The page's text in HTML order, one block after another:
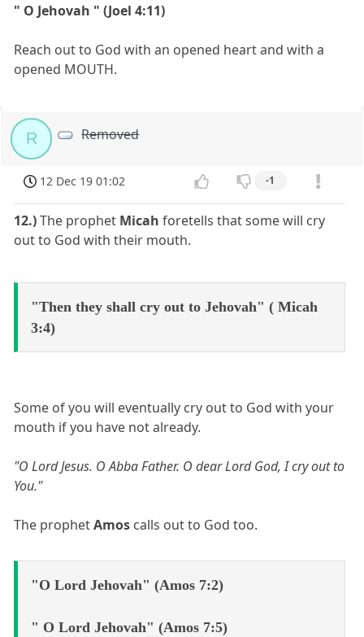
" O Jehovah " (Joel 4:11)
Reach out to God with an opened heart and with a
opened MOUTH.
R Removed
12 Dec 19 01:02 -1
12.)The prophet Micah foretells that some will cry
out to God with their mouth.
"Then they shall cry out to Jehovah" ( Micah
3:4)
Some of you will eventually cry out to God with your
mouth if you have not already.
"O Lord Jesus. O Abba Father. O dear Lord God, I cry out to
You."
The prophetAmos calls out to God too.
"O Lord Jehovah" (Amos 7:2)
" O Lord Jehovah" (Amos 7:5)